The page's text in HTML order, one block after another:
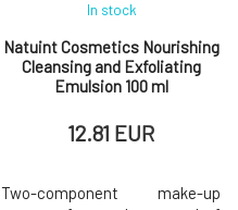
Natuint Cosmetics Nourishing
Cleansing and Exfoliating
Emulsion 100 ml
In stock
12.81 EUR
Two-component make-up